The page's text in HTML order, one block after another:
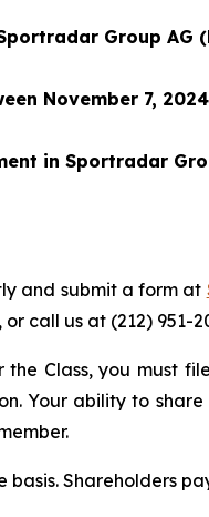
Group AG
November 7,
in Sportradar
and submit a form at
, or call us at (212) 951-
Class, you must
Your ability to
Shareholders